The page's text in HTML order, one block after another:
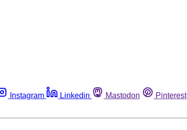
Instagram Linkedin Mastodon Pinterest